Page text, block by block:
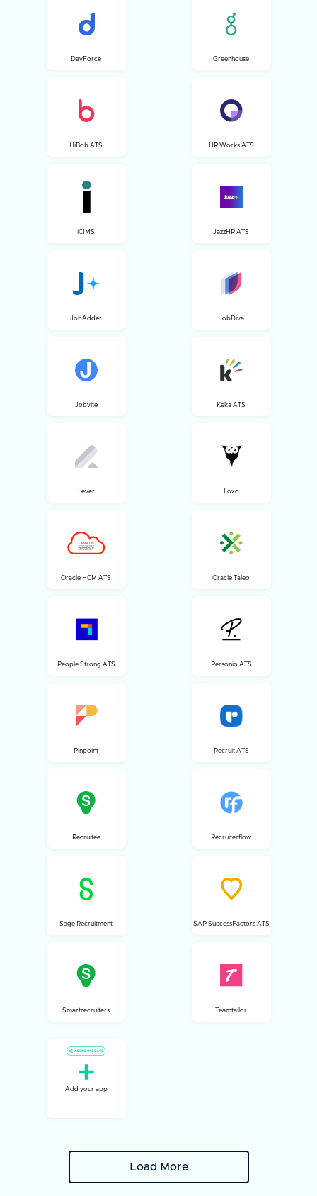
DayForce Greenhouse
HiBob ATS HR Works ATS
iCIMS JazzHR ATS
JobAdder JobDiva
Jobvite Keka ATS
Lever Loxo
Oracle HCM ATS Oracle Taleo
People Strong ATS Personio ATS
Pinpoint Recruit ATS
Recruitee Recruiterflow
Sage Recruitment SAP SuccessFactors ATS
Smartrecruiters Teamtailor
Add your app
Load More